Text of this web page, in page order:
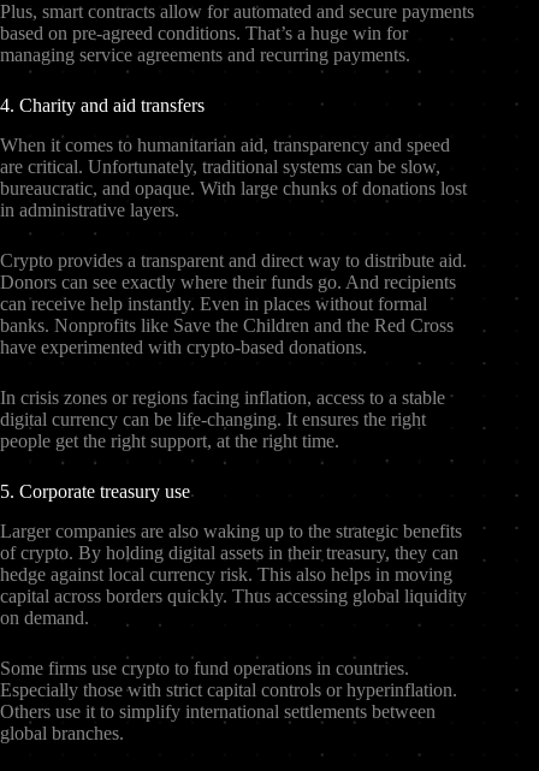
Plus, smart contracts allow for automated and secure payments
based on pre-agreed conditions. That’s a huge win for
managing service agreements and recurring payments.
4. Charity and aid transfers
When it comes to humanitarian aid, transparency and speed
are critical. Unfortunately, traditional systems can be slow,
bureaucratic, and opaque. With large chunks of donations lost
in administrative layers.
Crypto provides a transparent and direct way to distribute aid.
Donors can see exactly where their funds go. And recipients
can receive help instantly. Even in places without formal
banks. Nonprofits like Save the Children and the Red Cross
have experimented with crypto-based donations.
In crisis zones or regions facing inflation, access to a stable
digital currency can be life-changing. It ensures the right
people get the right support, at the right time.
5. Corporate treasury use
Larger companies are also waking up to the strategic benefits
of crypto. By holding digital assets in their treasury, they can
hedge against local currency risk. This also helps in moving
capital across borders quickly. Thus accessing global liquidity
on demand.
Some firms use crypto to fund operations in countries.
Especially those with strict capital controls or hyperinflation.
Others use it to simplify international settlements between
global branches.